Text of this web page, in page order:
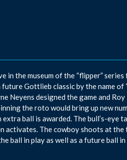
in the museum of the “flipper”
Gottlieb classic by the name of
Neyens designed the game and
the roto would bring up new
extra ball is awarded. The bull’s-
activates. The cowboy shoots at
ball in play as well as a future ball in